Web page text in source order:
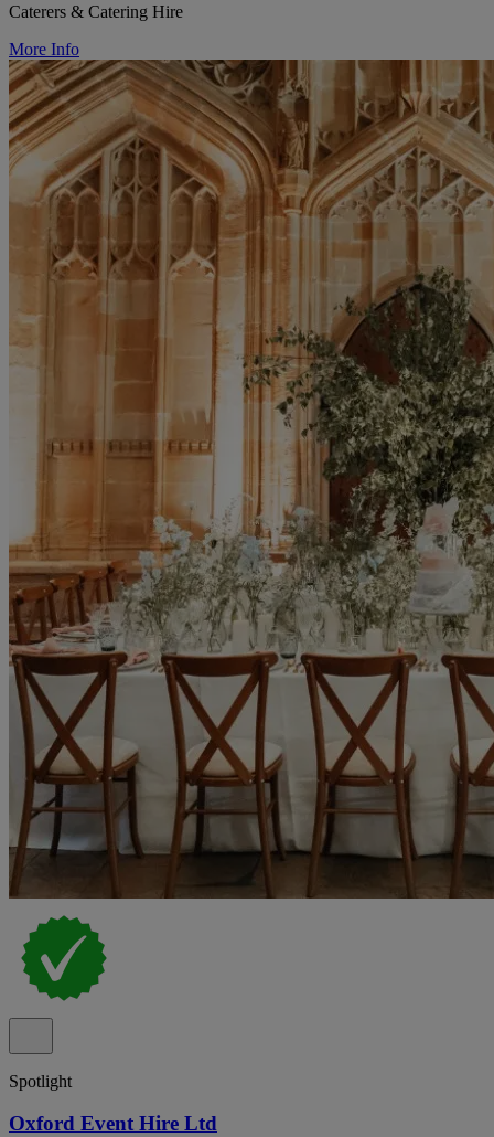
Caterers & Catering Hire
More Info
Spotlight
Oxford Event Hire Ltd